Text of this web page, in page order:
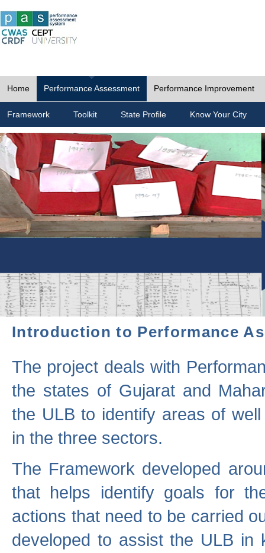
Home Performance Assessment Performance Improvement
Framework Toolkit State Profile Know Your City
Introduction to Performance
The project deals with
the states of Gujarat and
the ULB to identify areas of
in the three sectors.
The Framework developed
that helps identify goals for
actions that need to be carried
developed to assist the ULB in